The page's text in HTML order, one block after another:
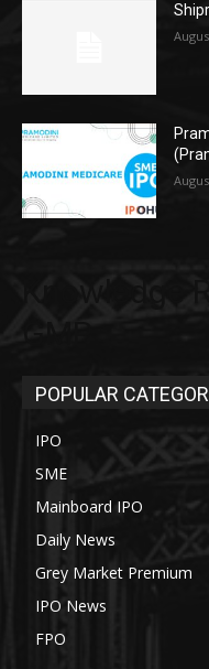
POPULAR
IPO
SME
Mainboard IPO
Daily News
Grey Market Premium
IPO News
FPO